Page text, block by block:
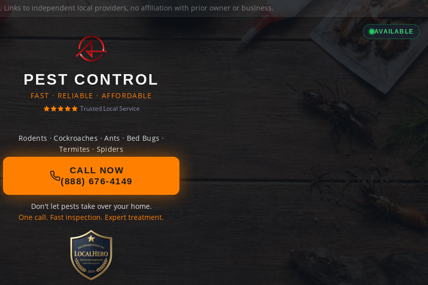
. Links to independent local providers, no affiliation with prior owner or business.
AVAILABLE
PEST CONTROL
FAST · RELIABLE · AFFORDABLE
Trusted Local Service
Rodents · Cockroaches · Ants · Bed Bugs ·
Termites · Spiders
CALL NOW
(888) 676-4149
Don't let pests take over your home.
One call. Fast inspection. Expert treatment.